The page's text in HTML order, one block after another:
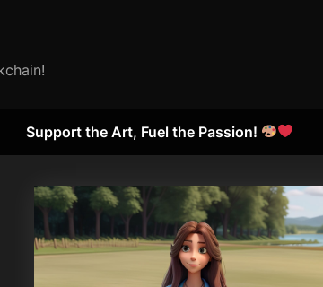
Support the Art, Fuel the Passion!